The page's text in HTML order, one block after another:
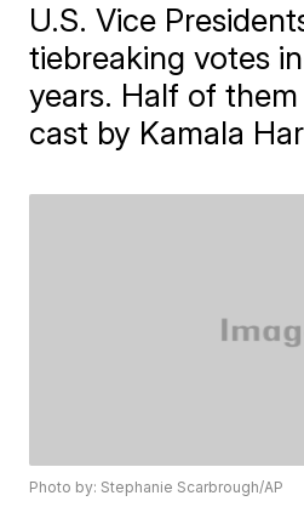
U.S. Vice
tiebreaking votes
years. Half of
cast by Kamala
Photo by: Stephanie Scarbrough/AP